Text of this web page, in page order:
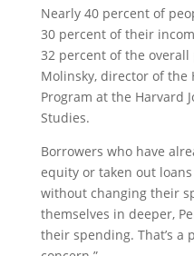
Nearly 40 percent of
30 percent of their
32 percent of the
Molinsky, director of the
Program at the Harvard
Studies.
Borrowers who have
equity or taken out
without changing their
themselves in deeper,
their spending. That’s